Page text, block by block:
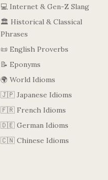
💻 Internet & Gen-Z Slang
🏛️ Historical & Classical
Phrases
📜 English Proverbs
📝 Eponyms
🌍 World Idioms
🇯🇵 Japanese Idioms
🇫🇷 French Idioms
🇩🇪 German Idioms
🇨🇳 Chinese Idioms